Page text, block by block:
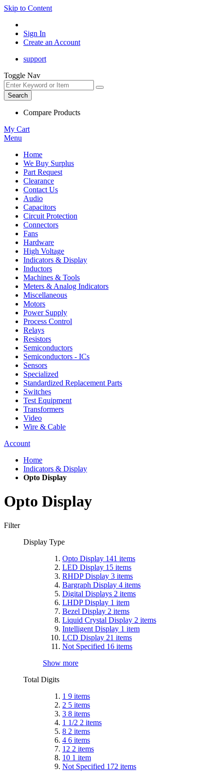
Skip to Content
Sign In
Create an Account
support
Toggle Nav
Search
Compare Products
My Cart
Menu
Home
We Buy Surplus
Part Request
Clearance
Contact Us
Audio
Capacitors
Circuit Protection
Connectors
Fans
Hardware
High Voltage
Indicators & Display
Inductors
Machines & Tools
Meters & Analog Indicators
Miscellaneous
Motors
Power Supply
Process Control
Relays
Resistors
Semiconductors
Semiconductors - ICs
Sensors
Specialized
Standardized Replacement Parts
Switches
Test Equipment
Transformers
Video
Wire & Cable
Account
Home
Indicators & Display
Opto Display
Opto Display
Filter
Display Type
Opto Display 141 items
LED Display 15 items
RHDP Display 3 items
Bargraph Display 4 items
Digital Displays 2 items
LHDP Display 1 item
Bezel Display 2 items
Liquid Crystal Display 2 items
Intelligent Display 1 item
LCD Display 21 items
Not Specified 16 items
Show more
Total Digits
1 9 items
2 5 items
3 8 items
1 1/2 2 items
8 2 items
4 6 items
12 2 items
10 1 item
Not Specified 172 items